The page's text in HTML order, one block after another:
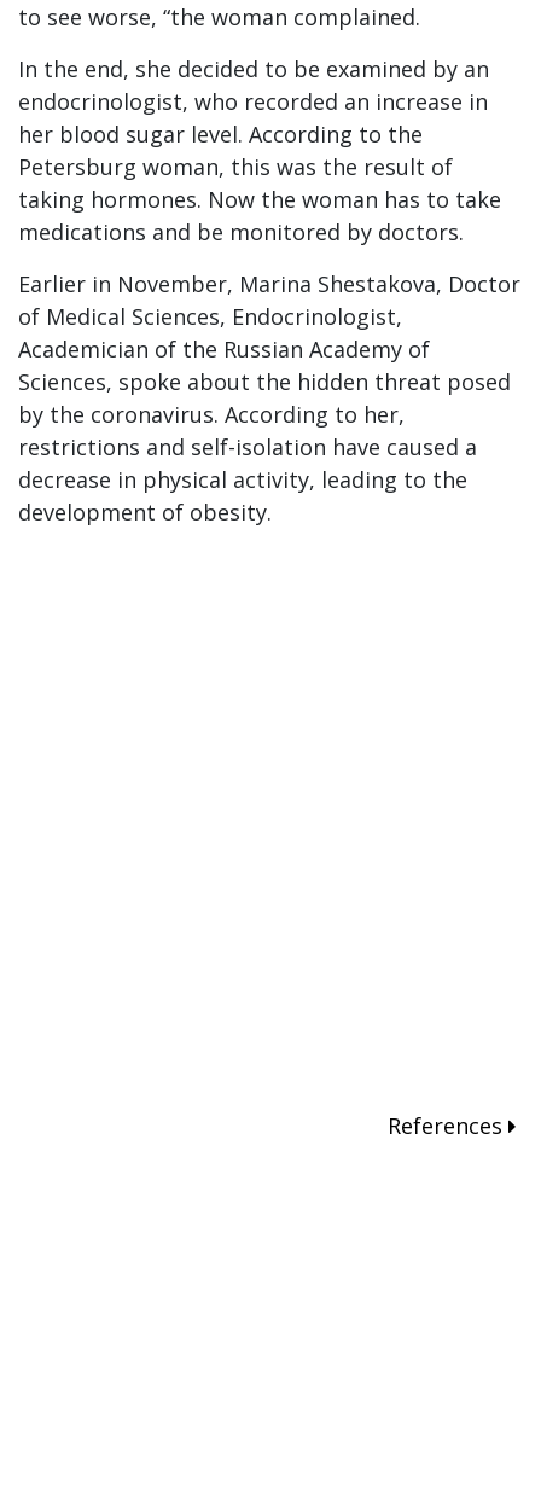
to see worse, “the woman complained.
In the end, she decided to be examined by an
endocrinologist, who recorded an increase in
her blood sugar level. According to the
Petersburg woman, this was the result of
taking hormones. Now the woman has to take
medications and be monitored by doctors.
Earlier in November, Marina Shestakova, Doctor
of Medical Sciences, Endocrinologist,
Academician of the Russian Academy of
Sciences, spoke about the hidden threat posed
by the coronavirus. According to her,
restrictions and self-isolation have caused a
decrease in physical activity, leading to the
development of obesity.
References